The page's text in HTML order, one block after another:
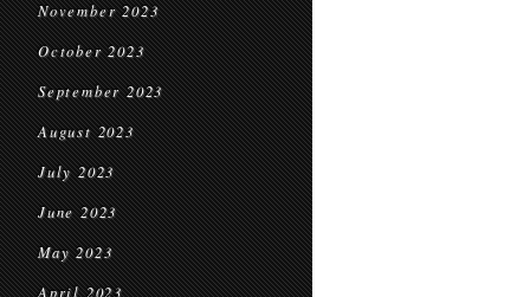
November 2023
October 2023
September 2023
August 2023
July 2023
June 2023
May 2023
April 2023